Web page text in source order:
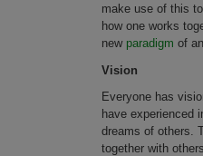
make use of this
how one works
new paradigm of
Vision
Everyone has
have experienced
dreams of others.
together with